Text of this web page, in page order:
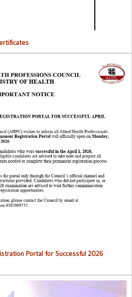
Portal for Successful 2026
Candidates
Portal for Successful 2026